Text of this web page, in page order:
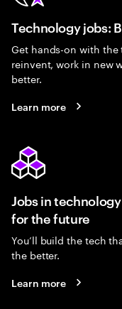
Technology jobs:
Get hands-on with
reinvent, work in new
better.
Learn more
Jobs in
for the future
You’ll build the tech
the better.
Learn more